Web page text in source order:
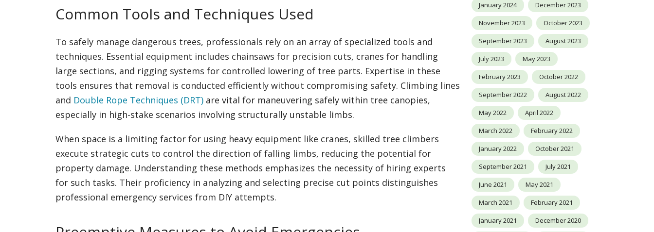
Common Tools and Techniques Used
To safely manage dangerous trees, professionals rely on an array of specialized tools and
techniques. Essential equipment includes chainsaws for precision cuts, cranes for handling
large sections, and rigging systems for controlled lowering of tree parts. Expertise in these
tools ensures that removal is conducted efficiently without compromising safety. Climbing lines
and Double Rope Techniques (DRT) are vital for maneuvering safely within tree canopies,
especially in high-stake scenarios involving structurally unstable limbs.
When space is a limiting factor for using heavy equipment like cranes, skilled tree climbers
execute strategic cuts to control the direction of falling limbs, reducing the potential for
property damage. Understanding these methods emphasizes the necessity of hiring experts
for such tasks. Their proficiency in analyzing and selecting precise cut points distinguishes
professional emergency services from DIY attempts.
January 2024 December 2023
November 2023 October 2023
September 2023 August 2023
July 2023 May 2023
February 2023 October 2022
September 2022 August 2022
May 2022 April 2022
March 2022 February 2022
January 2022 October 2021
September 2021 July 2021
June 2021 May 2021
March 2021 February 2021
January 2021 December 2020